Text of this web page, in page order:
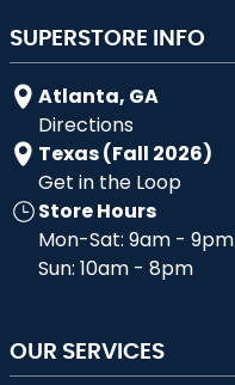
SUPERSTORE INFO
Atlanta, GA
Directions
Texas (Fall 2026)
Get in the Loop
Store Hours
Mon-Sat: 9am - 9pm
Sun: 10am - 8pm
OUR SERVICES